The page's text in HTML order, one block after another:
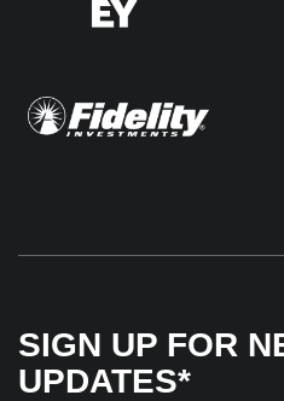
SIGN UP FOR
UPDATES*